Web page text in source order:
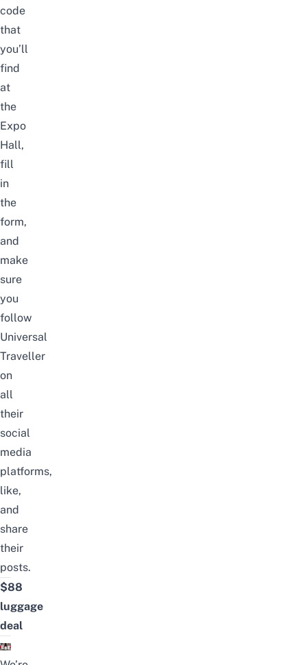
code
that
you’ll
find
at
the
Expo
Hall,
fill
in
the
form,
and
make
sure
you
follow
Universal
Traveller
on
all
their
social
media
platforms,
like,
and
share
their
posts.
$88
luggage
deal